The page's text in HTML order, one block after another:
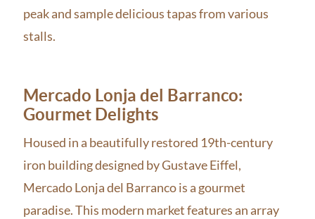
peak and sample delicious tapas from various
stalls.
Mercado Lonja del Barranco:
Gourmet Delights
Housed in a beautifully restored 19th-century
iron building designed by Gustave Eiffel,
Mercado Lonja del Barranco is a gourmet
paradise. This modern market features an array